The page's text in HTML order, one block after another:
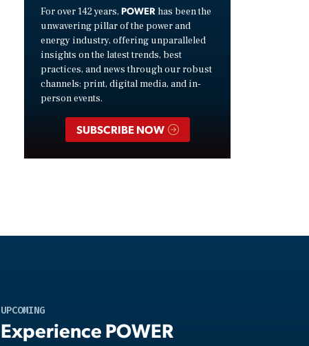
For over 142 years, POWER has been the
unwavering pillar of the power and
energy industry, offering unparalleled
insights on the latest trends, best
practices, and news through our robust
channels: print, digital media, and in-
person events.
SUBSCRIBE NOW
UPCOMING
Experience POWER